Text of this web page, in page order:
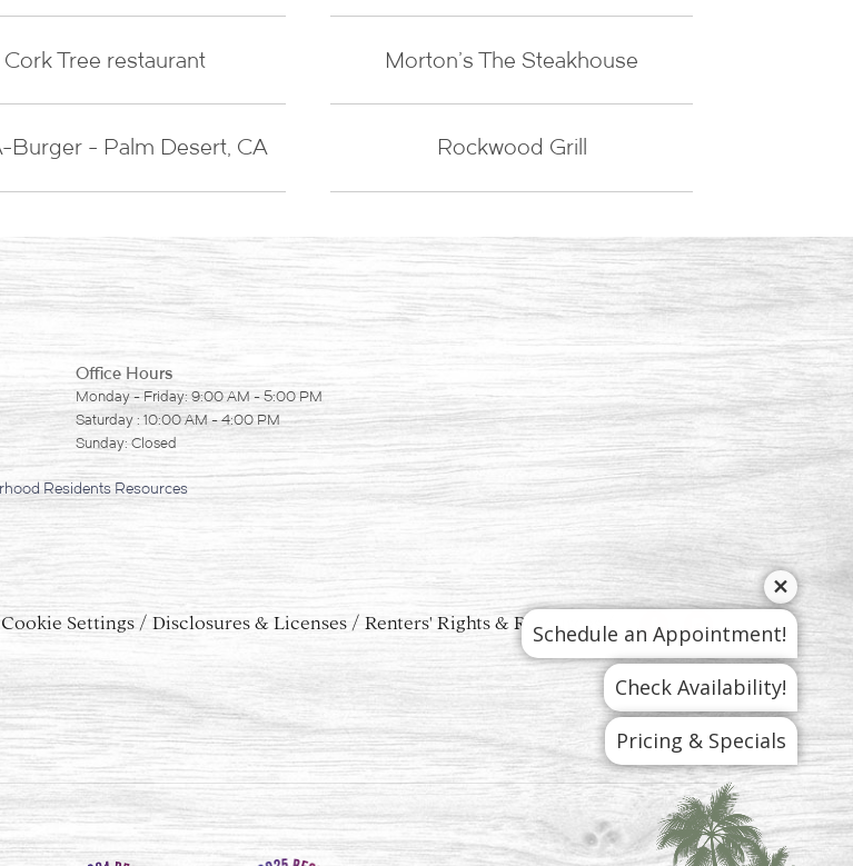
Cork Tree restaurant Morton's The Steakhouse
Burger - Palm Desert, CA Rockwood Grill
Office Hours
Monday - Friday: 9:00 AM - 5:00 PM
Saturday : 10:00 AM - 4:00 PM
Sunday: Closed
Residents Resources
Settings Disclosures & Licenses
Renters' Rights & ResourcesSchedule an Appointment!
Check Availability!
Pricing & Specials